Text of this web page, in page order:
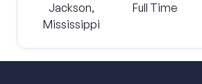
Jackson,
Mississippi
Full Time